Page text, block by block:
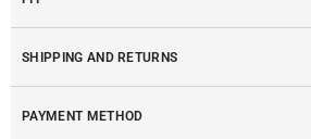
SHIPPING AND RETURNS
PAYMENT METHOD